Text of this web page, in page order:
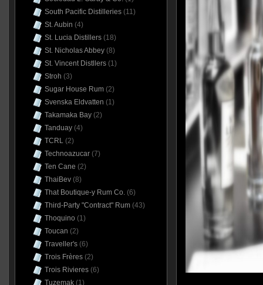
South Pacific Distilleries(11)
St. Aubin (4)
St. Lucia Distillers(18)
St. Nicholas Abbey(8)
St. Vincent Distllers(1)
Stroh (3)
Sugar House Rum(2)
Svenska Eldvatten (1)
Takamaka Bay(2)
Tanduay(4)
TCRL(2)
Technoazucar(7)
Ten Cane (2)
ThaiBev(8)
That Boutique-y Rum Co.(6)
Third-Party "Contract" Rum(43)
Thoquino (1)
Toucan (2)
Traveller's(6)
Trois Frères(2)
Trois Rivieres(6)
Tuzemak(1)